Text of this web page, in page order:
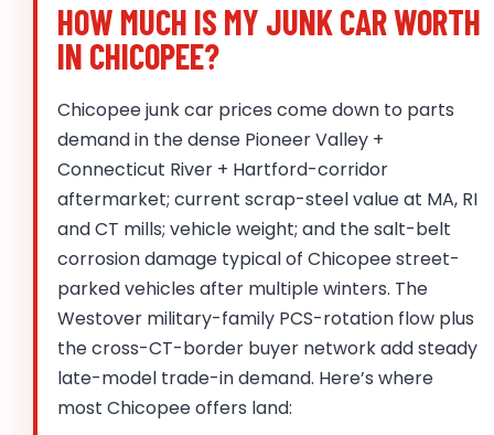
HOW MUCH IS MY JUNK CAR WORTH
IN CHICOPEE?
Chicopee junk car prices come down to parts
demand in the dense Pioneer Valley +
Connecticut River + Hartford-corridor
aftermarket; current scrap-steel value at MA, RI
and CT mills; vehicle weight; and the salt-belt
corrosion damage typical of Chicopee street-
parked vehicles after multiple winters. The
Westover military-family PCS-rotation flow plus
the cross-CT-border buyer network add steady
late-model trade-in demand. Here’s where
most Chicopee offers land: